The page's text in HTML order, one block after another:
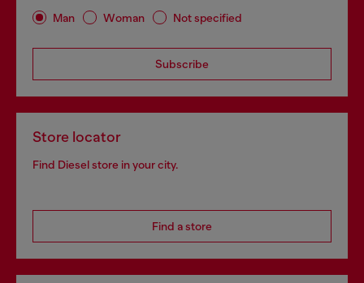
Man Woman Not specified
Subscribe
Store locator
Find Diesel store in your city.
Find a store